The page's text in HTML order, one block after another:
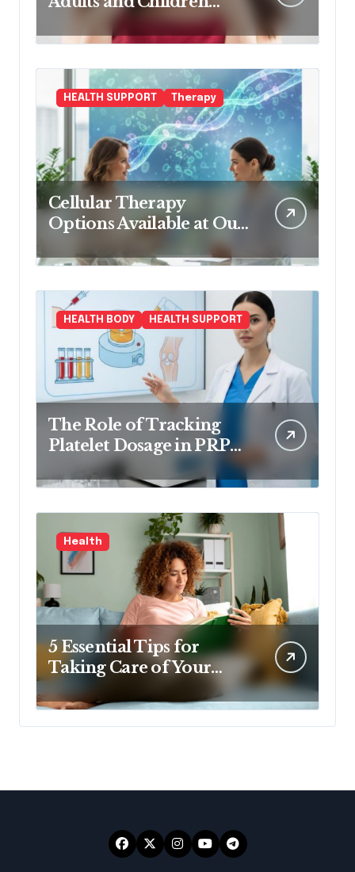
Made Easy
HEALTH SUPPORT Therapy
Cellular Therapy
Options Available at Our
HEALTH BODY HEALTH SUPPORT
The Role of Tracking
Platelet Dosage in PRP
Treatments
Health
5 Essential Tips for
Taking Care of Your